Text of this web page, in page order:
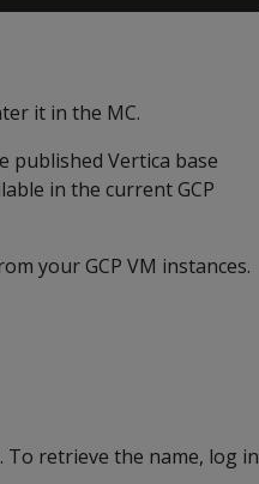
it in the MC.
published Vertica base
in the current GCP
your GCP VM instances.
retrieve the name, log in